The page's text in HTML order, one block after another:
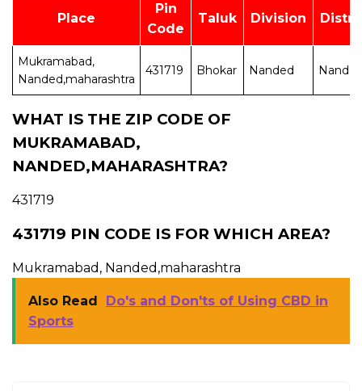
Place
Pin
Code
Taluk Division
Mukramabad,
Nanded,maharashtra
431719 Bhokar Nanded
WHAT IS THE ZIP CODE OF
MUKRAMABAD,
NANDED,MAHARASHTRA?
431719
431719 PIN CODE IS FOR WHICH AREA?
Mukramabad, Nanded,maharashtra
Also Read
Do's and Don'ts of Using CBD in
Sports